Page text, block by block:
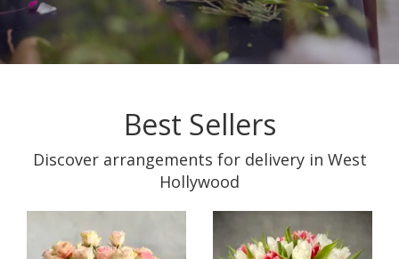
Best Sellers
Discover arrangements for delivery in West
Hollywood